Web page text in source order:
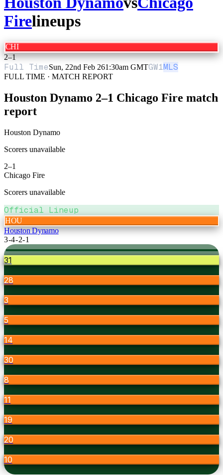
Firelineups
CHI
2–1
Full TimeSun, 22nd Feb 261:30am GMTGW1MLS
FULL TIME · MATCH REPORT
Houston Dynamo 2–1 Chicago Fire match
report
Houston Dynamo
Scorers unavailable
2–1
Chicago Fire
Scorers unavailable
Official Lineup
HOU
Houston Dynamo
3-4-2-1
31
28
3
5
14
30
8
11
19
20
10